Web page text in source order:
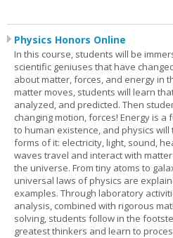
Physics Honors Online
In this course, students will be
scientific geniuses that have
about matter, forces, and energy in
matter moves, students will learn
analyzed, and predicted. Then
changing motion, forces! Energy is
to human existence, and physics
forms of it: electricity, light, sound,
waves travel and interact with
the universe. From tiny atoms to
universal laws of physics are
examples. Through laboratory
analysis, combined with rigorous
solving, students follow in the
greatest thinkers and learn to